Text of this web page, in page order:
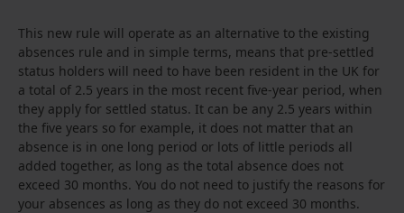
This new rule will operate as an alternative to the existing
absences rule and in simple terms, means that pre-settled
status holders will need to have been resident in the UK for
a total of 2.5 years in the most recent five-year period, when
they apply for settled status. It can be any 2.5 years within
the five years so for example, it does not matter that an
absence is in one long period or lots of little periods all
added together, as long as the total absence does not
exceed 30 months. You do not need to justify the reasons for
your absences as long as they do not exceed 30 months.